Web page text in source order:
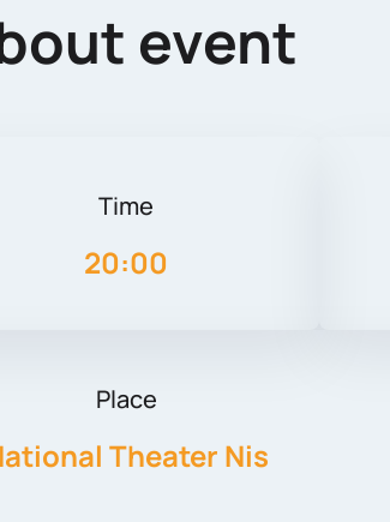
event
Time
20:00
Place
Theater Nis